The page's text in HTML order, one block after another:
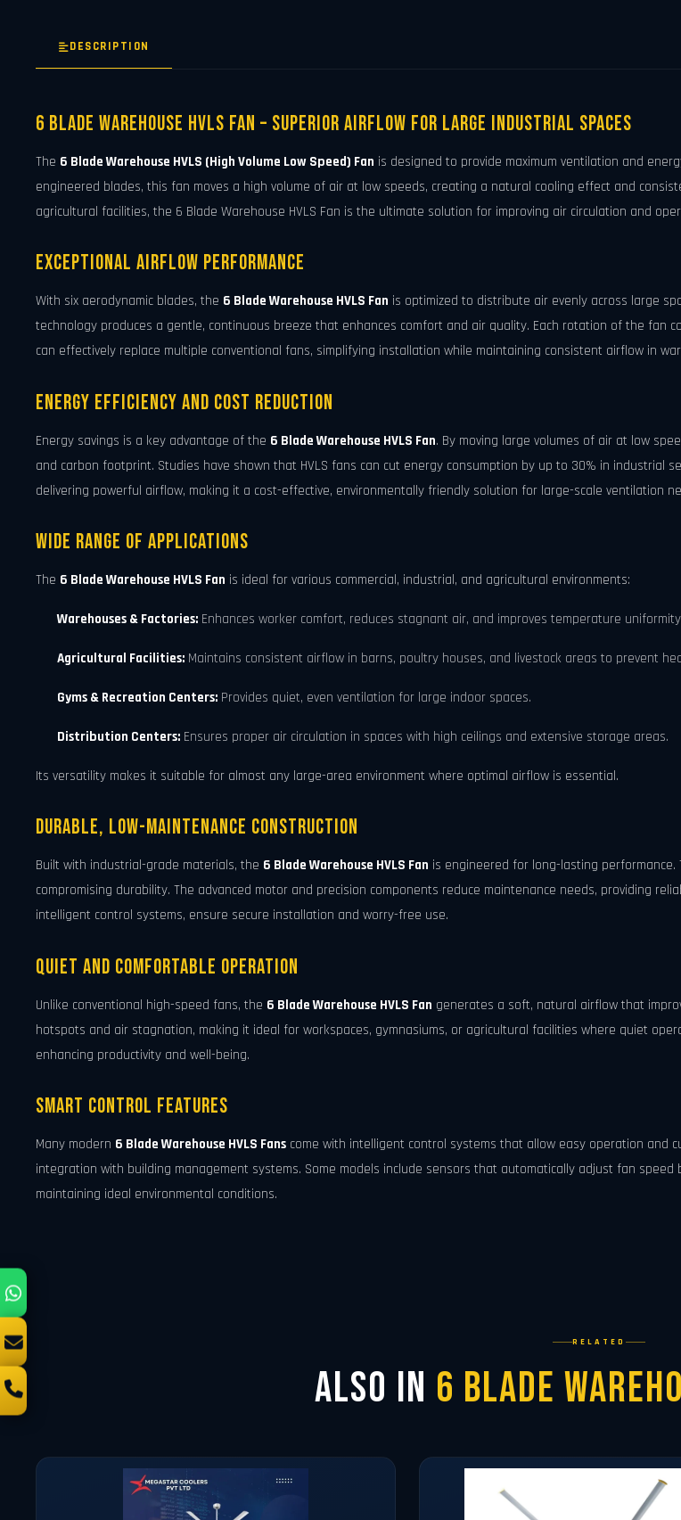
DESCRIPTION
6 Blade Warehouse HVLS Fan – Superior Airflow for Large Industrial Spaces
The 6 Blade Warehouse HVLS (High Volume Low Speed) Fan is designed to provide maximum ventilation and
engineered blades, this fan moves a high volume of air at low speeds, creating a natural cooling effect and
agricultural facilities, the 6 Blade Warehouse HVLS Fan is the ultimate solution for improving air circulation and
Exceptional Airflow Performance
With six aerodynamic blades, the 6 Blade Warehouse HVLS Fan is optimized to distribute air evenly across large
technology produces a gentle, continuous breeze that enhances comfort and air quality. Each rotation of the fan
can effectively replace multiple conventional fans, simplifying installation while maintaining consistent airflow in
Energy Efficiency and Cost Reduction
Energy savings is a key advantage of the 6 Blade Warehouse HVLS Fan. By moving large volumes of air at low
and carbon footprint. Studies have shown that HVLS fans can cut energy consumption by up to 30% in industrial
delivering powerful airflow, making it a cost-effective, environmentally friendly solution for large-scale ventilation
Wide Range of Applications
The 6 Blade Warehouse HVLS Fan is ideal for various commercial, industrial, and agricultural environments:
Warehouses & Factories: Enhances worker comfort, reduces stagnant air, and improves temperature
Agricultural Facilities: Maintains consistent airflow in barns, poultry houses, and livestock areas to prevent
Gyms & Recreation Centers: Provides quiet, even ventilation for large indoor spaces.
Distribution Centers: Ensures proper air circulation in spaces with high ceilings and extensive storage areas.
Its versatility makes it suitable for almost any large-area environment where optimal airflow is essential.
Durable, Low-Maintenance Construction
Built with industrial-grade materials, the 6 Blade Warehouse HVLS Fan is engineered for long-lasting
compromising durability. The advanced motor and precision components reduce maintenance needs, providing
intelligent control systems, ensure secure installation and worry-free use.
Quiet and Comfortable Operation
Unlike conventional high-speed fans, the 6 Blade Warehouse HVLS Fan generates a soft, natural airflow that
hotspots and air stagnation, making it ideal for workspaces, gymnasiums, or agricultural facilities where quiet
enhancing productivity and well-being.
Smart Control Features
Many modern 6 Blade Warehouse HVLS Fans come with intelligent control systems that allow easy operation and
integration with building management systems. Some models include sensors that automatically adjust fan
maintaining ideal environmental conditions.
RELATED
Also in 6 Blade